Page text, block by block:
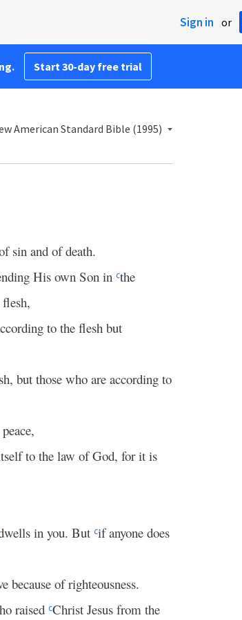
Sign in or
Start 30-day free trial
American Standard Bible (1995)
sin and of death.
His own Son in cthe
to the flesh but
but those who are according to
to the law of God, for it is
in you. But cif anyone does
because of righteousness.
raised cChrist Jesus from the